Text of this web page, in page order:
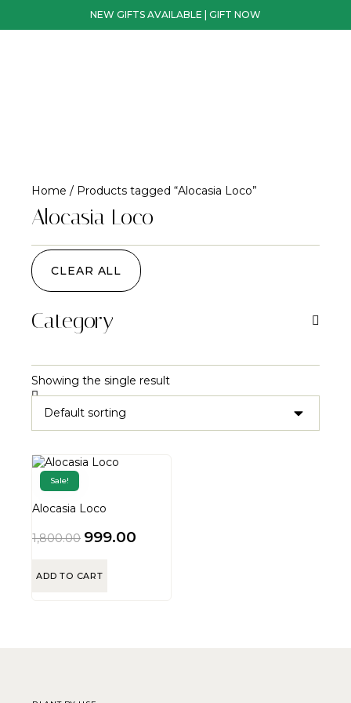
NEW GIFTS AVAILABLE | GIFT NOW
Home / Products tagged “Alocasia Loco”
Alocasia Loco
CLEAR ALL
Category
Showing the single result
Sale!
Alocasia Loco
1,800.00 999.00
ADD TO CART